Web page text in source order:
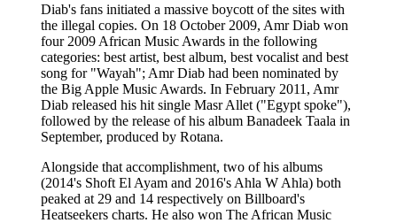
Diab's fans initiated a massive boycott of the sites with
the illegal copies. On 18 October 2009, Amr Diab won
four 2009 African Music Awards in the following
categories: best artist, best album, best vocalist and best
song for "Wayah"; Amr Diab had been nominated by
the Big Apple Music Awards. In February 2011, Amr
Diab released his hit single Masr Allet ("Egypt spoke"),
followed by the release of his album Banadeek Taala in
September, produced by Rotana.
Alongside that accomplishment, two of his albums
(2014's Shoft El Ayam and 2016's Ahla W Ahla) both
peaked at 29 and 14 respectively on Billboard's
Heatseekers charts. He also won The African Music